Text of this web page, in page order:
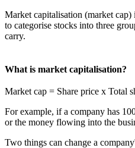
Market capitalisation (market
to categorise stocks into three
carry.
What is market capitalisation?
Market cap = Share price x Total
For example, if a company has
or the money flowing into the
Two things can change a